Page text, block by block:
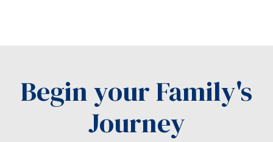
Begin your Family's
Journey